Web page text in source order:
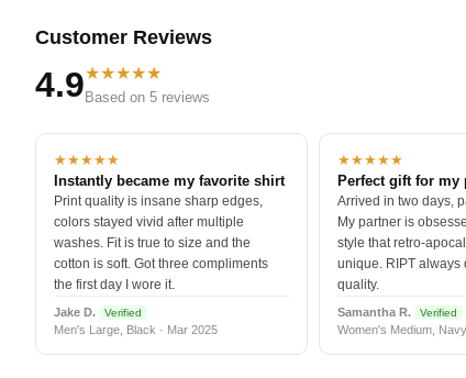
Customer Reviews
4.9★★★★★
Based on 5 reviews
★★★★★
Instantly became my favorite shirt
Print quality is insane sharp edges,
colors stayed vivid after multiple
washes. Fit is true to size and the
cotton is soft. Got three compliments
the first day I wore it.
Jake D. Verified
Men's Large, Black · Mar 2025
★★★★★
Perfect gift for my
Arrived in two days,
My partner is
style that retro-
unique. RIPT always
quality.
Samantha R. Verified
Women's Medium,